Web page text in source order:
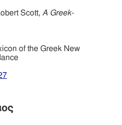
Scott, A Greek-
of the Greek New